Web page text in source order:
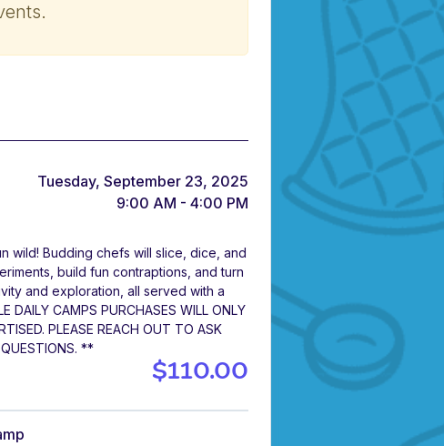
Tuesday, September 23, 2025
9:00 AM - 4:00 PM
wild! Budding chefs will slice, dice, and
build fun contraptions, and turn
and exploration, all served with a
CAMPS PURCHASES WILL ONLY
PLEASE REACH OUT TO ASK
**
$110.00